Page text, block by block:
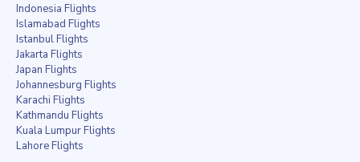
Indonesia Flights
Islamabad Flights
Istanbul Flights
Jakarta Flights
Japan Flights
Johannesburg Flights
Karachi Flights
Kathmandu Flights
Kuala Lumpur Flights
Lahore Flights